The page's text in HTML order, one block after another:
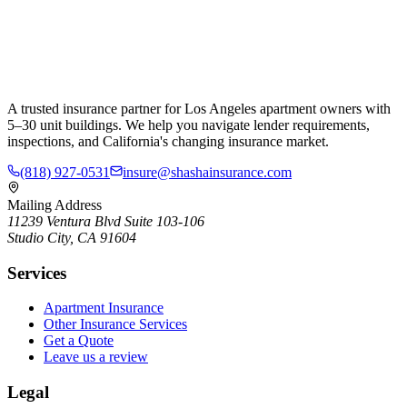
A trusted insurance partner for Los Angeles apartment owners with
5–30 unit buildings. We help you navigate lender requirements,
inspections, and California's changing insurance market.
(818) 927-0531
insure@shashainsurance.com
Mailing Address
11239 Ventura Blvd Suite 103-106
Studio City, CA 91604
Services
Apartment Insurance
Other Insurance Services
Get a Quote
Leave us a review
Legal